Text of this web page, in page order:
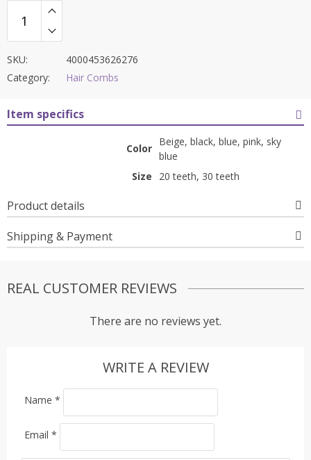
SKU:
4000453626276
Category:
Hair Combs
Item specifics
Color
Beige, black, blue, pink, sky
blue
Size
20 teeth, 30 teeth
Product details
Shipping & Payment
REAL CUSTOMER REVIEWS
There are no reviews yet.
WRITE A REVIEW
Name *
Email *